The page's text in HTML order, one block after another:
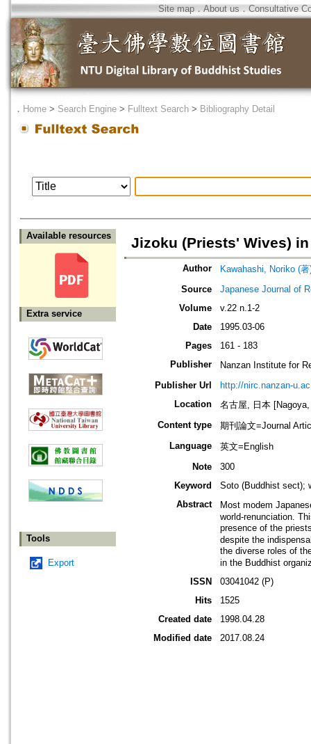
Site map．About us ． Consultative
． Home > Search Engine > Fulltext Search > Bibliography Detail
Available resources
Extra service
Tools
Export
Jizoku (Priests' Wives)
Author
Kawahashi, Noriko (
Source
Japanese Journal of
Volume
v.22 n.1-2
Date
1995.03-06
Pages
161 - 183
Publisher
Nanzan Institute for
Publisher Url
http://nirc.nanzan-
Location
名古屋, 日本
Content type
期刊論文=Journal
Language
英文=English
Note
300
Keyword
Soto (Buddhist sect);
Abstract
Most modem
world-renunciation.
presence of the
despite the
the diverse roles of
in the Buddhist
ISSN
03041042 (P)
Hits
1525
Created date
1998.04.28
Modified date
2017.08.24